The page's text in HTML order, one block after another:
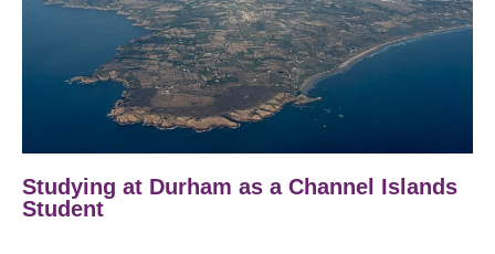
Studying at Durham as a Channel Islands
Student